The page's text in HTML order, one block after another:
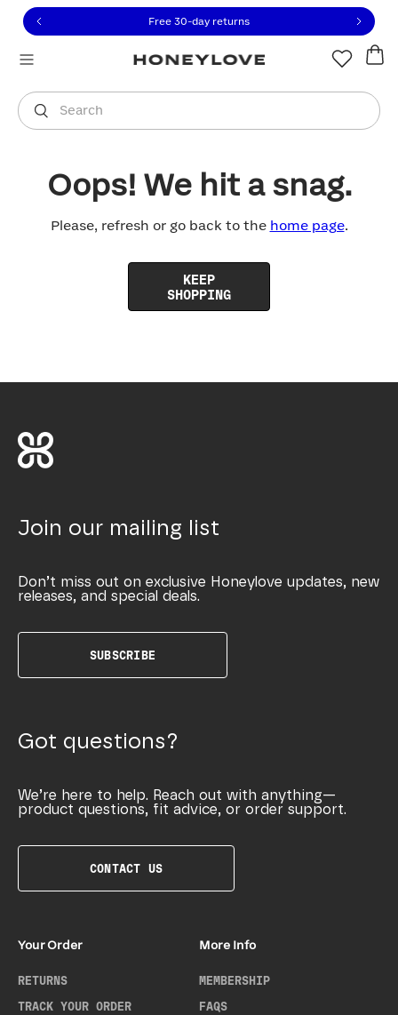
to view our Accessibility Statement or contact us
to content
Free 30-day returns
Search
You are shopping in
Oops! We hit a snag.
Please, refresh or go back to the home page.
KEEP
SHOPPING
Join our mailing list
Don’t miss out on exclusive Honeylove updates, new
releases, and special deals.
SUBSCRIBE
Got questions?
We’re here to help. Reach out with anything—
product questions, fit advice, or order support.
CONTACT US
Your Order
RETURNS
TRACK YOUR ORDER
More Info
MEMBERSHIP
FAQS